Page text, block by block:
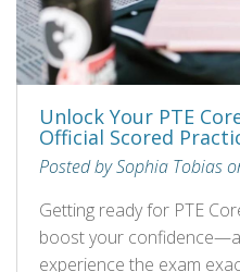
Unlock Your PTE
Official Scored
Posted by Sophia Tobias
Getting ready for PTE
boost your
experience the exam